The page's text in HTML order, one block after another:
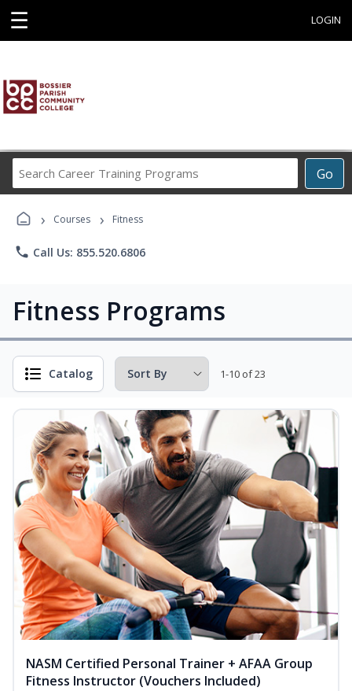
☰ LOGIN
Go
Career
› Courses › Fitness
phone Call Us: 855.520.6806
Fitness Programs
Catalog 1-10 of 23
NASM Certified Personal Trainer + AFAA Group
Fitness Instructor (Vouchers Included)